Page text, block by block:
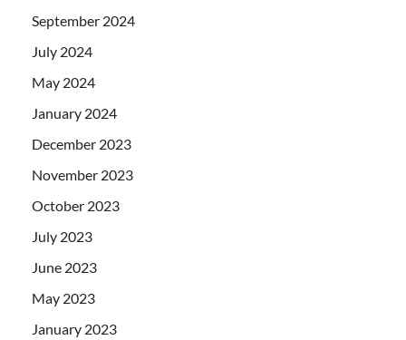
September 2024
July 2024
May 2024
January 2024
December 2023
November 2023
October 2023
July 2023
June 2023
May 2023
January 2023